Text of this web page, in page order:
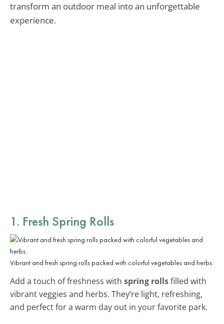
transform an outdoor meal into an unforgettable
experience.
1. Fresh Spring Rolls
Vibrant and fresh spring rolls packed with colorful vegetables and herbs.
Add a touch of freshness with spring rollsfilled with
vibrant veggies and herbs. They’re light, refreshing,
and perfect for a warm day out in your favorite park.